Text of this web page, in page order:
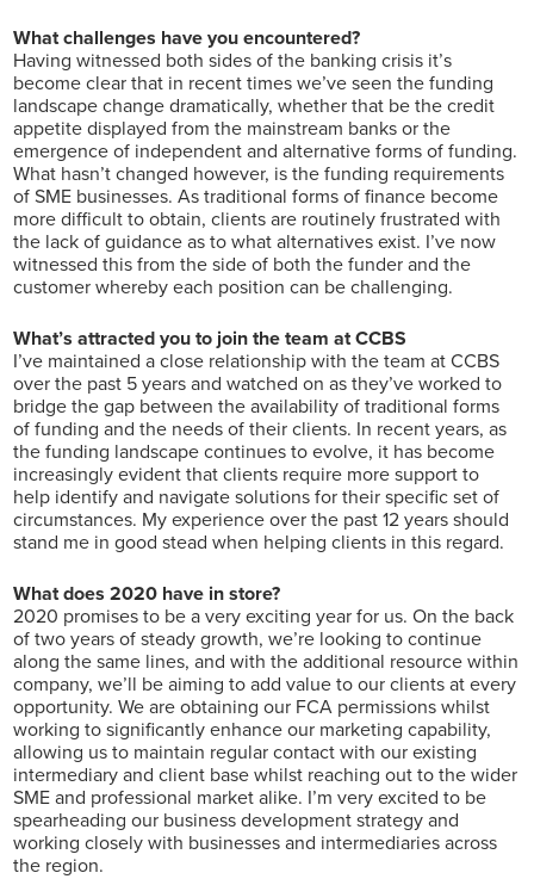
What challenges have you encountered?
Having witnessed both sides of the banking crisis it’s
become clear that in recent times we’ve seen the funding
landscape change dramatically, whether that be the credit
appetite displayed from the mainstream banks or the
emergence of independent and alternative forms of funding.
What hasn’t changed however, is the funding requirements
of SME businesses. As traditional forms of finance become
more difficult to obtain, clients are routinely frustrated with
the lack of guidance as to what alternatives exist. I’ve now
witnessed this from the side of both the funder and the
customer whereby each position can be challenging.
What’s attracted you to join the team at CCBS
I’ve maintained a close relationship with the team at CCBS
over the past 5 years and watched on as they’ve worked to
bridge the gap between the availability of traditional forms
of funding and the needs of their clients. In recent years, as
the funding landscape continues to evolve, it has become
increasingly evident that clients require more support to
help identify and navigate solutions for their specific set of
circumstances. My experience over the past 12 years should
stand me in good stead when helping clients in this regard.
What does 2020 have in store?
2020 promises to be a very exciting year for us. On the back
of two years of steady growth, we’re looking to continue
along the same lines, and with the additional resource within
company, we’ll be aiming to add value to our clients at every
opportunity. We are obtaining our FCA permissions whilst
working to significantly enhance our marketing capability,
allowing us to maintain regular contact with our existing
intermediary and client base whilst reaching out to the wider
SME and professional market alike. I’m very excited to be
spearheading our business development strategy and
working closely with businesses and intermediaries across
the region.